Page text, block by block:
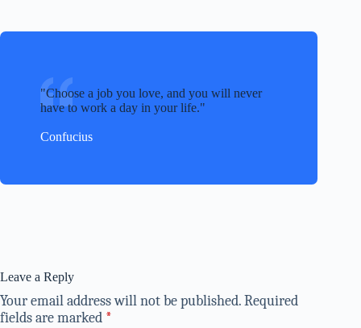
Choose a job you love, and you will never
have to work a day in your life.
Confucius
Leave a Reply
Your email address will not be published.Required
fields are marked *